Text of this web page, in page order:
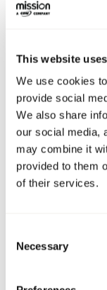
This website
We use cookies
provide social
We also share
our social media,
may combine it
provided to them
of their services.
Selection
Necessary
maintain
It will take
the domain.
To add
page,
“Add user”
up a
user, and
only for